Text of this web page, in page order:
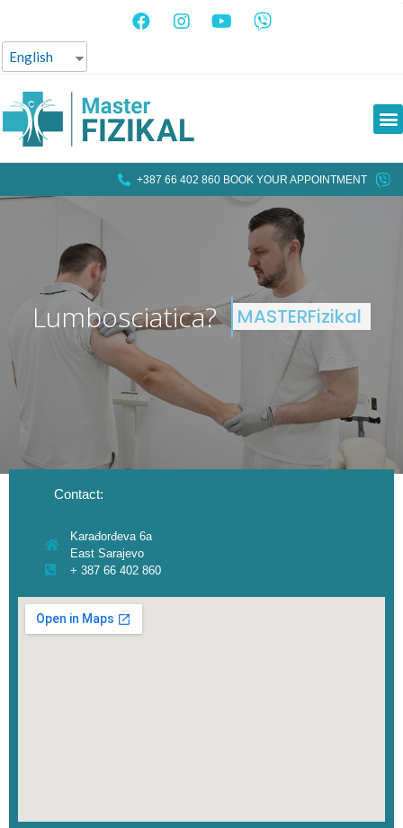
English
+387 66 402 860 BOOK YOUR APPOINTMENT
Lumbo
s
c
i
a
t
i
c
a
?MASTERFizikal
Contact:
Karađorđeva 6a
East Sarajevo
+ 387 66 402 860